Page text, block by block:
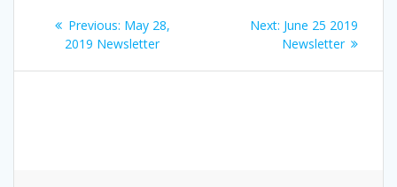
Post
navigation
Previous: Previous
post:
May 28,
2019 Newsletter
Next: Next
post:
June 25 2019
Newsletter